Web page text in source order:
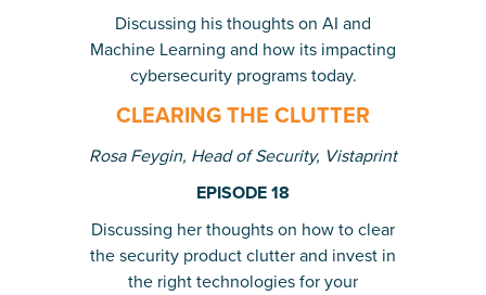
Discussing his thoughts on AI and
Machine Learning and how its impacting
cybersecurity programs today.
CLEARING THE CLUTTER
Rosa Feygin, Head of Security, Vistaprint
EPISODE 18
Discussing her thoughts on how to clear
the security product clutter and invest in
the right technologies for your